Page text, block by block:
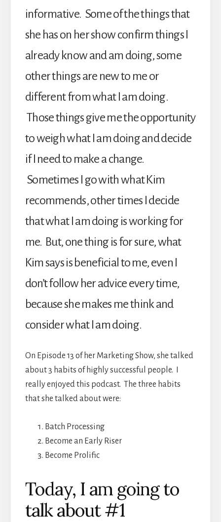
informative. Some of the things that
she has on her show confirm things I
already know and am doing, some
other things are new to me or
different from what I am doing.
Those things give me the opportunity
to weigh what I am doing and decide
if I need to make a change.
Sometimes I go with what Kim
recommends, other times I decide
that what I am doing is working for
me. But, one thing is for sure, what
Kim says is beneficial to me, even I
don’t follow her advice every time,
because she makes me think and
consider what I am doing.
On Episode 13 of her Marketing Show, she talked
about 3 habits of highly successful people. I
really enjoyed this podcast. The three habits
that she talked about were:
Batch Processing
Become an Early Riser
Become Prolific
Today, I am going to
talk about #1